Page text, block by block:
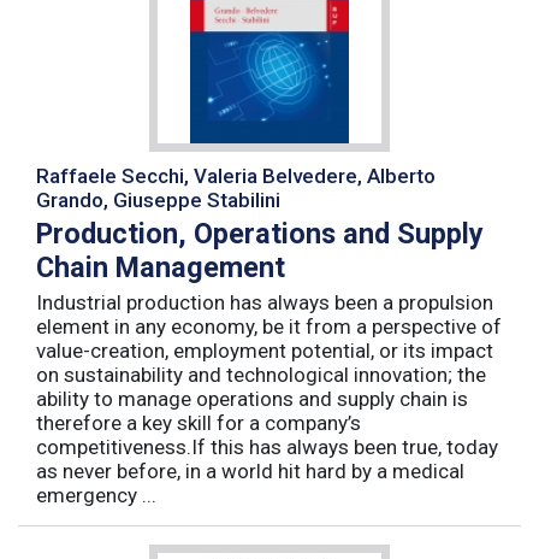
Raffaele Secchi, Valeria Belvedere, Alberto
Grando, Giuseppe Stabilini
Production, Operations and Supply
Chain Management
Industrial production has always been a propulsion
element in any economy, be it from a perspective of
value-creation, employment potential, or its impact
on sustainability and technological innovation; the
ability to manage operations and supply chain is
therefore a key skill for a company’s
competitiveness.If this has always been true, today
as never before, in a world hit hard by a medical
emergency ...